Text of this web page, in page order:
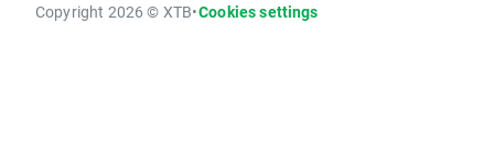
Copyright 2026 © XTB•Cookies settings